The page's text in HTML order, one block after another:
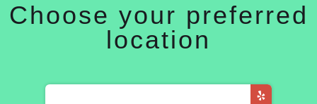
Choose your preferred
location